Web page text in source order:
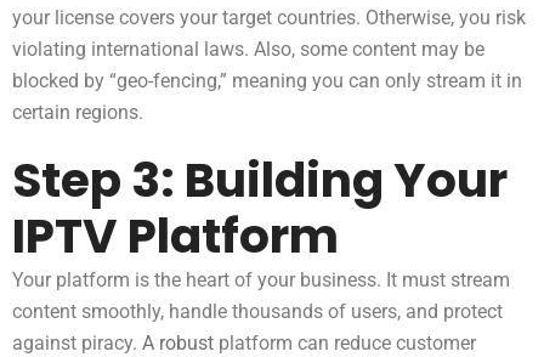
your license covers your target countries. Otherwise, you risk
violating international laws. Also, some content may be
blocked by “geo-fencing,” meaning you can only stream it in
certain regions.
Step 3: Building Your
IPTV Platform
Your platform is the heart of your business. It must stream
content smoothly, handle thousands of users, and protect
against piracy. A robust platform can reduce customer